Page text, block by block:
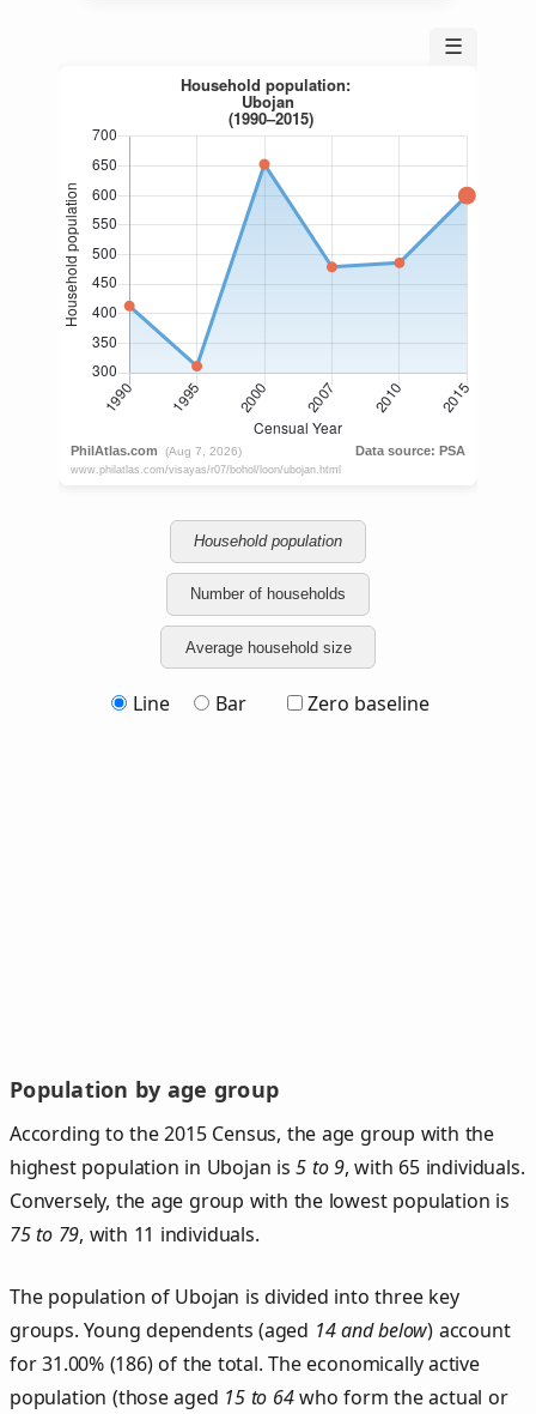
☰
Household population
Number of households
Average household size
Line Bar Zero baseline
Population by age group
According to the 2015 Census, the age group with the
highest population in Ubojan is5 to 9, with 65 individuals.
Conversely, the age group with the lowest population is
75 to 79, with 11 individuals.
The population of Ubojan is divided into three key
groups. Young dependents (aged 14 and below) account
for 31.00% (186) of the total. The economically active
population (those aged 15 to 64who form the actual or